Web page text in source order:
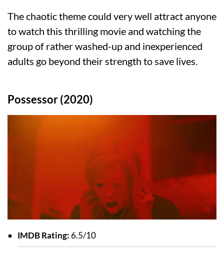
The chaotic theme could very well attract anyone
to watch this thrilling movie and watching the
group of rather washed-up and inexperienced
adults go beyond their strength to save lives.
Possessor (2020)
IMDB Rating: 6.5/10